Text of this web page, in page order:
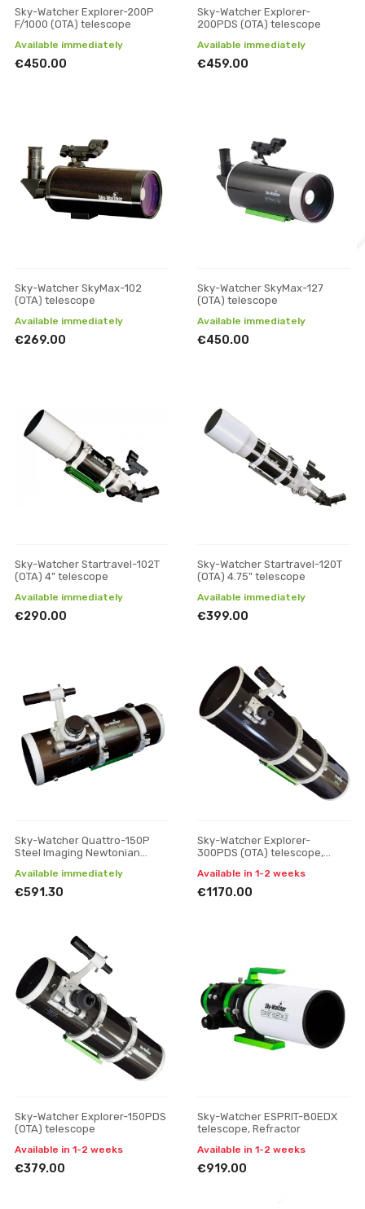
Sky-Watcher Explorer-200P
F/1000 (OTA) telescope
Available immediately
€450.00
Sky-Watcher Explorer-
200PDS (OTA) telescope
Available immediately
€459.00
Sky-Watcher SkyMax-102
(OTA) telescope
Available immediately
€269.00
Sky-Watcher SkyMax-127
(OTA) telescope
Available immediately
€450.00
Sky-Watcher Startravel-102T
(OTA) 4” telescope
Available immediately
€290.00
Sky-Watcher Startravel-120T
(OTA) 4.75" telescope
Available immediately
€399.00
Sky-Watcher Quattro-150P
Steel Imaging Newtonian
Available immediately
€591.30
Sky-Watcher Explorer-
300PDS (OTA) telescope,
Available in 1-2 weeks
€1170.00
Sky-Watcher Explorer-150PDS
(OTA) telescope
Available in 1-2 weeks
€379.00
Sky-Watcher ESPRIT-80EDX
telescope, Refractor
Available in 1-2 weeks
€919.00